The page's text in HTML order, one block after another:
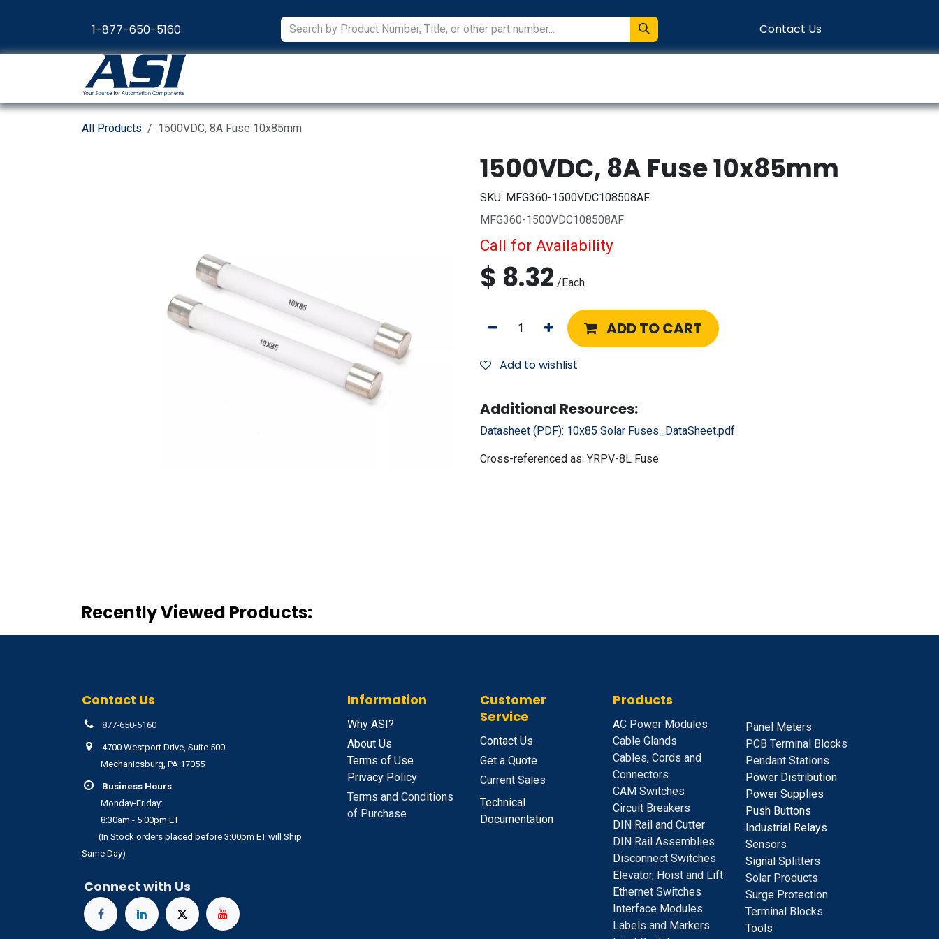
1-877-650-5160
Contact Us
All Products 1500VDC, 8A Fuse 10x85mm
1500VDC, 8A Fuse 10x85mm
SKU: MFG360-1500VDC108508AF
MFG360-1500VDC108508AF
Call for Availability
$ 8.32 /Each
ADD TO CART
Add to wishlist
Additional Resources:
Datasheet (PDF): 10x85 Solar Fuses_DataSheet.pdf
Cross-referenced as: YRPV-8L Fuse
Recently Viewed Products:
Contact Us
877-650-5160
4700 Westport Drive, Suite 500
Mechanicsburg, PA 17055
Business Hours
Monday-Friday:
8:30am - 5:00pm ET
(In Stock orders placed before 3:00pm ET will Ship
Same Day)
Connect with Us
Information
Why ASI?
About Us
Terms of Use
Privacy Policy
Terms and Conditions
of Purchase
Customer
Service
Contact Us
Get a Quote
Current Sales
Technical
Documentation
Products
AC Power Modules
Cable Glands
Cables, Cords and
Connectors
CAM Switches
Circuit Breakers
D IN Rail and Cutter
DIN Rail Assemblies
Disconnect Switches
E levator, Hoist and Lift
Ethernet Switches
nterface Modules
Labels and Markers
Panel Meters
PCB Terminal Blocks
Pendant Stations
Power Distribution
Power Supplies
Push Buttons
Industrial Relays
Sensors
Signal Splitters
Solar Products
Surge Protection
Terminal Blocks
Tools